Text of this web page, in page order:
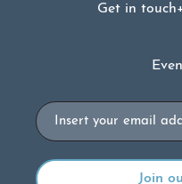
Get in touch
Email